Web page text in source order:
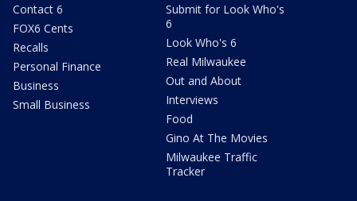
Contact 6
FOX6 Cents
Recalls
Personal Finance
Business
Small Business
Submit for Look Who's
6
Look Who's 6
Real Milwaukee
Out and About
Interviews
Food
Gino At The Movies
Milwaukee Traffic
Tracker